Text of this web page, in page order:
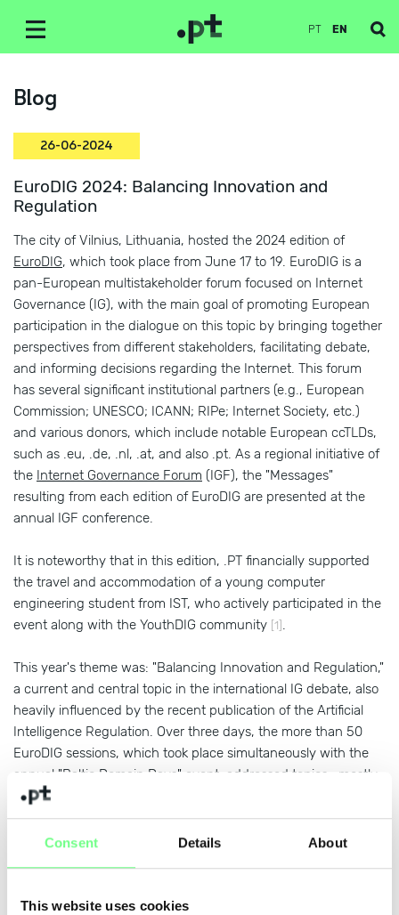
Consent Details About
This website uses cookies
PT EN
Blog
26-06-2024
EuroDIG 2024: Balancing Innovation and
Regulation
The city of Vilnius, Lithuania, hosted the 2024 edition of
EuroDIG, which took place from June 17 to 19. EuroDIG is a
pan-European multistakeholder forum focused on Internet
Governance (IG), with the main goal of promoting European
participation in the dialogue on this topic by bringing together
perspectives from different stakeholders, facilitating debate,
and informing decisions regarding the Internet. This forum
has several significant institutional partners (e.g., European
Commission; UNESCO; ICANN; RIPe; Internet Society, etc.)
and various donors, which include notable European ccTLDs,
such as .eu, .de, .nl, .at, and also .pt. As a regional initiative of
the Internet Governance Forum (IGF), the "Messages"
resulting from each edition of EuroDIG are presented at the
annual IGF conference.
It is noteworthy that in this edition, .PT financially supported
the travel and accommodation of a young computer
engineering student from IST, who actively participated in the
event along with the YouthDIG community [1] .
This year's theme was: "Balancing Innovation and Regulation,"
a current and central topic in the international IG debate, also
heavily influenced by the recent publication of the Artificial
Intelligence Regulation. Over three days, the more than 50
EuroDIG sessions, which took place simultaneously with the
annual "Baltic Domain Days" event, addressed topics—mostly
from a legal and public policy perspective—such as the
defense of human rights online, Artificial Intelligence (AI),
interoperability, data governance, ongoing United Nations